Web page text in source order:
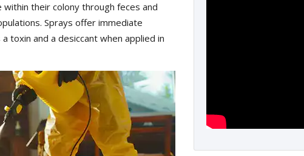
their colony through feces and
Sprays offer immediate
toxin and a desiccant when applied in